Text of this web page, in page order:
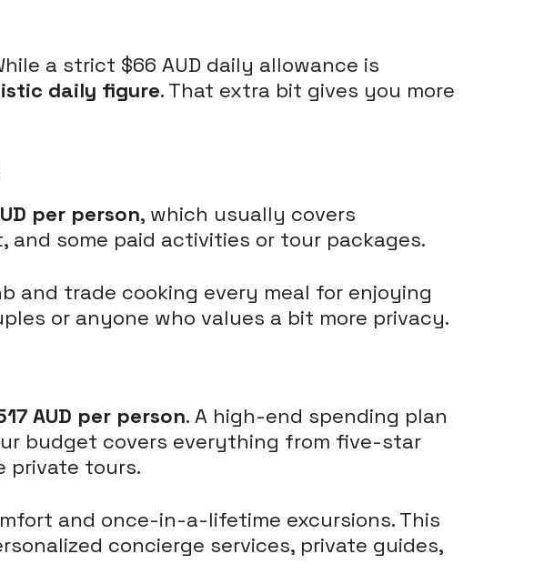
a strict $66 AUD daily allowance is
daily figure. That extra bit gives you more
per person, which usually covers
some paid activities or tour packages.
and trade cooking every meal for enjoying
or anyone who values a bit more privacy.
AUD per person. A high-end spending plan
budget covers everything from five-star
private tours.
and once-in-a-lifetime excursions. This
concierge services, private guides,